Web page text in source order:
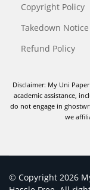
Copyright Policy
Takedown Notice
Refund Policy
Disclaimer: My Uni
academic assistance,
do not engage in
we
© Copyright 2026